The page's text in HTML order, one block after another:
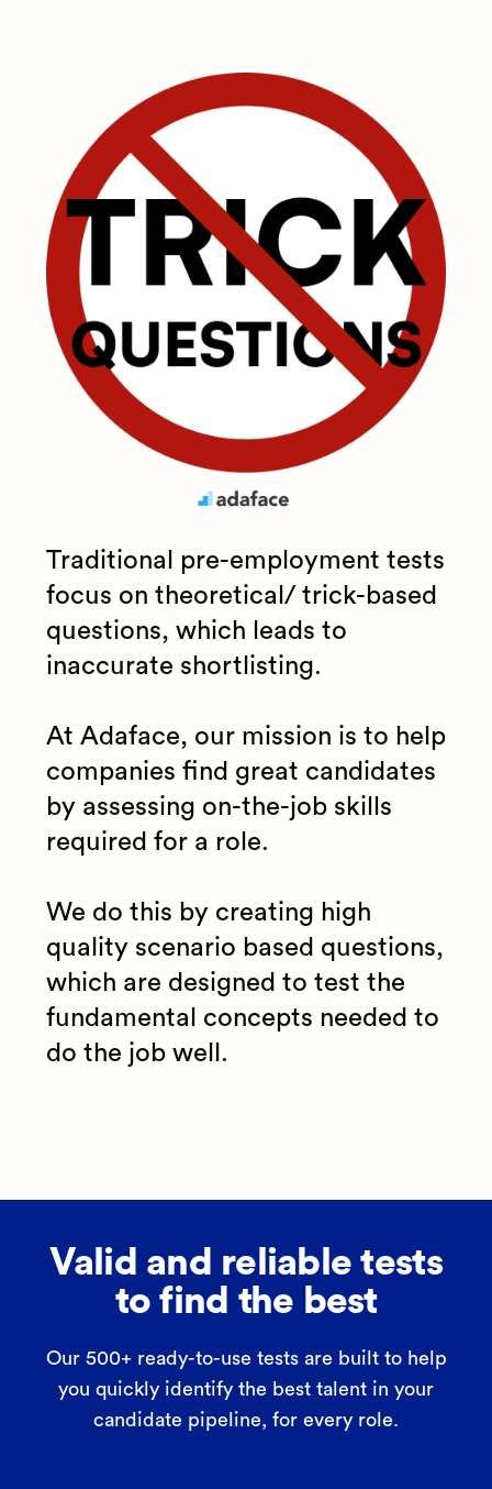
Traditional pre-employment tests
focus on theoretical/ trick-based
questions, which leads to
inaccurate shortlisting.
At Adaface, our mission is to help
companies find great candidates
by assessing on-the-job skills
required for a role.
We do this by creating high
quality scenario based questions,
which are designed to test the
fundamental concepts needed to
do the job well.
Valid and reliable tests
to find the best
Our 500+ ready-to-use tests are built to help
you quickly identify the best talent in your
candidate pipeline, for every role.